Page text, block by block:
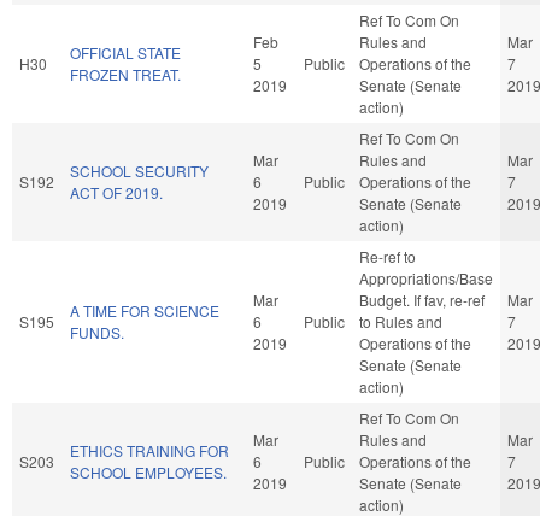
H30
OFFICIAL STATE
FROZEN TREAT.
Feb
5
2019
Public
Ref To Com On
Rules and
Operations of the
Senate (Senate
action)
Mar
7
2019
S192
SCHOOL SECURITY
ACT OF 2019.
Mar
6
2019
Public
Ref To Com On
Rules and
Operations of the
Senate (Senate
action)
Mar
7
2019
S195
A TIME FOR SCIENCE
FUNDS.
Mar
6
2019
Public
Re-ref to
Appropriations/Base
Budget. If fav, re-ref
to Rules and
Operations of the
Senate (Senate
action)
Mar
7
2019
S203
ETHICS TRAINING FOR
SCHOOL EMPLOYEES.
Mar
6
2019
Public
Ref To Com On
Rules and
Operations of the
Senate (Senate
action)
Mar
7
2019